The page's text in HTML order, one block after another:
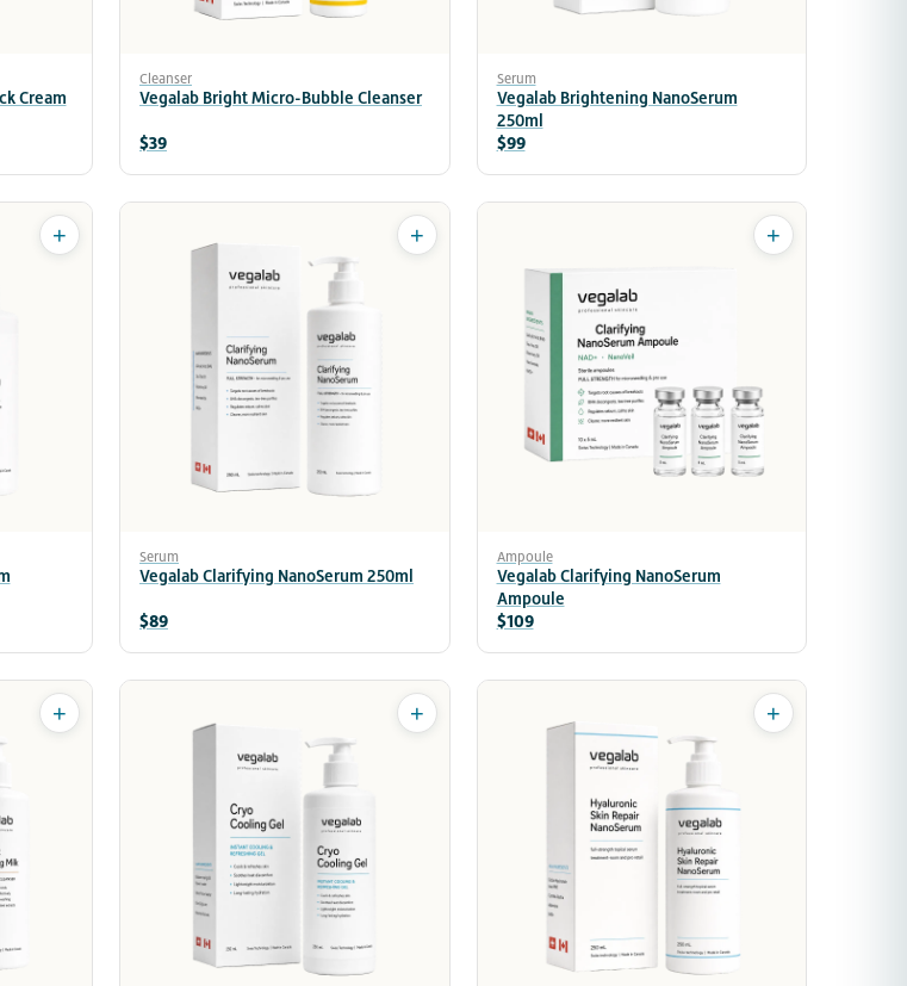
Cream
Cleanser
Vegalab Bright Micro-Bubble Cleanser
$39
Serum
Vegalab Brightening NanoSerum
250ml
$99
+ +
Serum
Vegalab Clarifying NanoSerum 250ml
$89
+
Ampoule
Vegalab Clarifying NanoSerum
Ampoule
$109
+ + +